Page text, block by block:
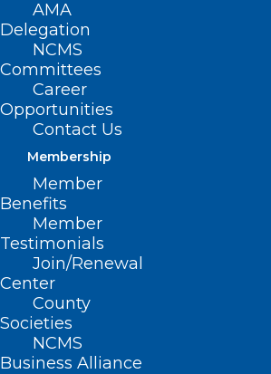
AMA
Delegation
NCMS
Committees
Career
Opportunities
Contact Us
Membership
Member
Benefits
Member
Testimonials
Join/Renewal
Center
County
Societies
NCMS
Business Alliance
Here are some things NCMS
employees, members, and
public are talking about this
Hurricanes